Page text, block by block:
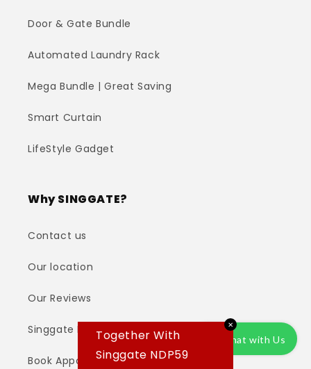
Door & Gate Bundle
Automated Laundry Rack
Mega Bundle | Great Saving
Smart Curtain
LifeStyle Gadget
Why SINGGATE?
Contact us
Our location
Our Reviews
Singgate Installation Team
Book Appointment
✕
Together With
Singgate NDP59
Chat with Us